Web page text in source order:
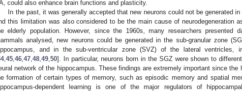
could also enhance brain functions and plasticity.
In the past, it was generally accepted that new neurons could not be generated
this limitation was also considered to be the main cause of neurodegeneration
elderly population. However, since the 1960s, many researchers presented
analysed, new neurons could be generated in the sub-granular zone
and in the sub-ventricular zone (SVZ) of the lateral ventricles,
, 45 46 47 48 49 50]. In particular, neurons born in the SGZ were shown to
network of the hippocampus. These findings are extremely important since the
formation of certain types of memory, such as episodic memory and spatial
dependent learning is one of the major regulators of